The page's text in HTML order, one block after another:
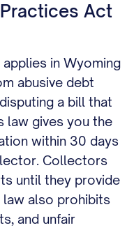
Act
in Wyoming
abusive debt
a bill that
law gives you the
within 30 days
Collectors
until they provide
also prohibits
and unfair